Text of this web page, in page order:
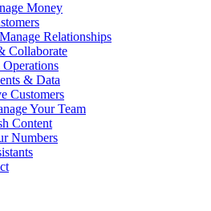
Money
Relationships
Collaborate
& Data
Customers
Your Team
Content
Numbers